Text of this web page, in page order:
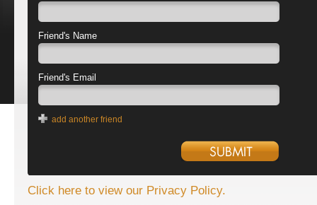
Friend's Name
Friend's Email
add another friend
Click here to view our Privacy Policy.